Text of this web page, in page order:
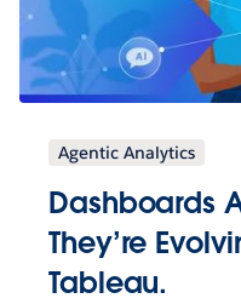
Agentic Analytics
Dashboards
They’re
Tableau.